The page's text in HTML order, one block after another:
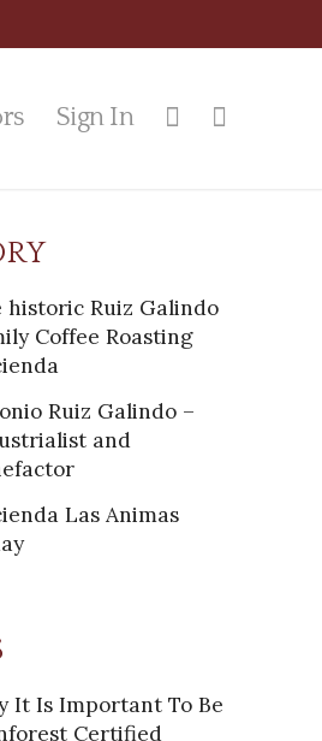
Sign In
historic Ruiz Galindo
Coffee Roasting
Ruiz Galindo –
and
Las Animas
It Is Important To Be
Certified